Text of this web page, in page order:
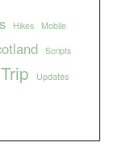
Hikes Mobile
Scripts
Trip
Updates